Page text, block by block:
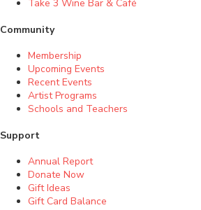
Take 3 Wine Bar & Café
Community
Membership
Upcoming Events
Recent Events
Artist Programs
Schools and Teachers
Support
Annual Report
Donate Now
Gift Ideas
Gift Card Balance